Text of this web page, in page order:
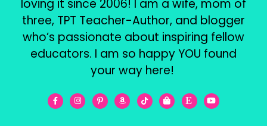
loving it since 2006! I am a wife, mom of
three, TPT Teacher-Author, and blogger
who’s passionate about inspiring fellow
educators. I am so happy YOU found
your way here!